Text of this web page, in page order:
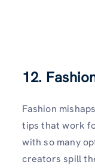
12.
Fashion
tips that work
with so many
creators spill